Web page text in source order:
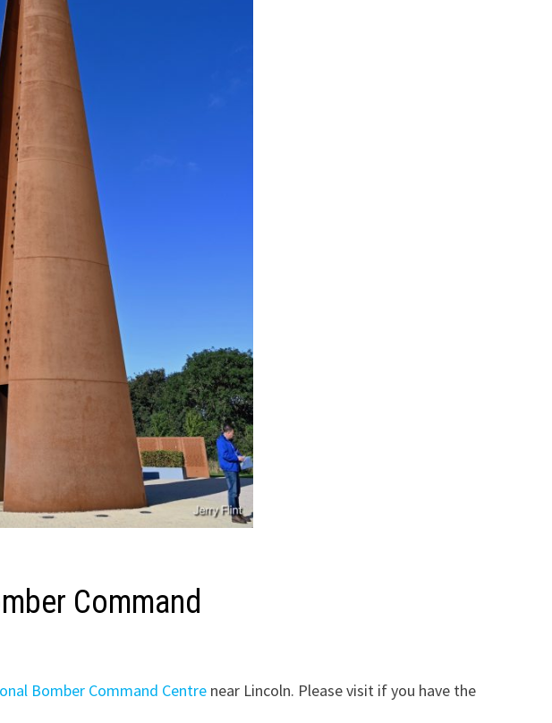
Command
Bomber Command Centre near Lincoln. Please visit if you have the